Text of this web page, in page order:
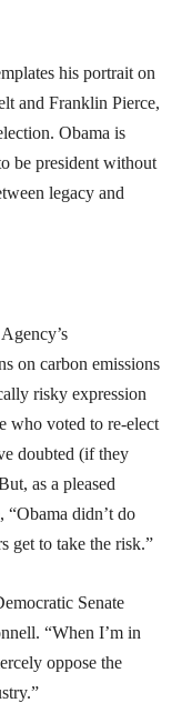
his portrait on
and Franklin Pierce,
Obama is
be president without
legacy and
on carbon emissions
risky expression
who voted to re-elect
doubted (if they
as a pleased
didn’t do
get to take the risk.”
Senate
“When I’m in
oppose the